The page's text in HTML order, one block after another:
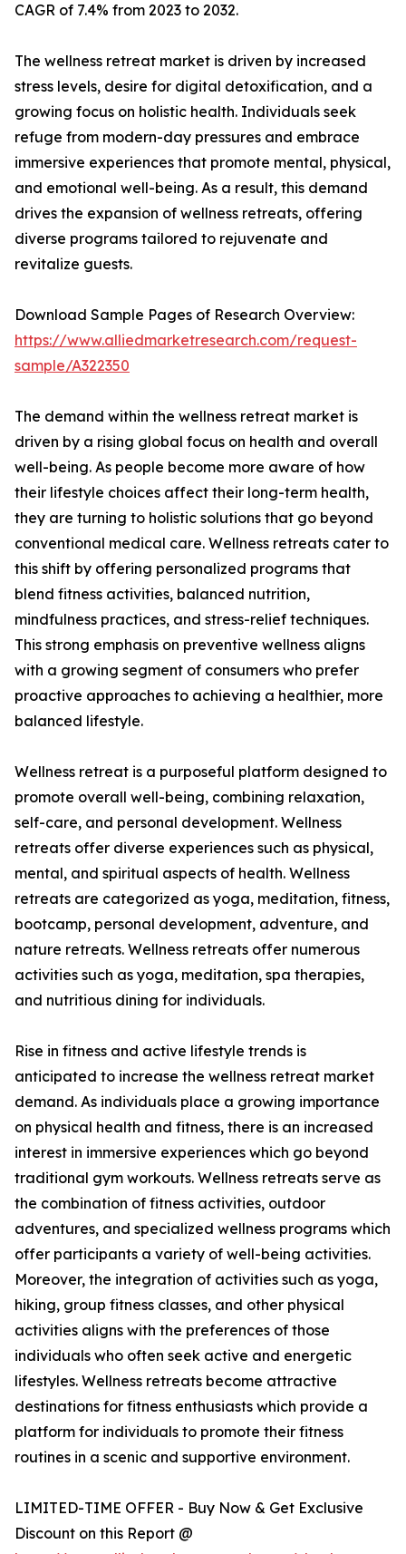
CAGR of 7.4% from 2023 to 2032.
The wellness retreat market is driven by increased
stress levels, desire for digital detoxification, and a
growing focus on holistic health. Individuals seek
refuge from modern-day pressures and embrace
immersive experiences that promote mental, physical,
and emotional well-being. As a result, this demand
drives the expansion of wellness retreats, offering
diverse programs tailored to rejuvenate and
revitalize guests.
Download Sample Pages of Research Overview:
https://www.alliedmarketresearch.com/request-
sample/A322350
The demand within the wellness retreat market is
driven by a rising global focus on health and overall
well-being. As people become more aware of how
their lifestyle choices affect their long-term health,
they are turning to holistic solutions that go beyond
conventional medical care. Wellness retreats cater to
this shift by offering personalized programs that
blend fitness activities, balanced nutrition,
mindfulness practices, and stress-relief techniques.
This strong emphasis on preventive wellness aligns
with a growing segment of consumers who prefer
proactive approaches to achieving a healthier, more
balanced lifestyle.
Wellness retreat is a purposeful platform designed to
promote overall well-being, combining relaxation,
self-care, and personal development. Wellness
retreats offer diverse experiences such as physical,
mental, and spiritual aspects of health. Wellness
retreats are categorized as yoga, meditation, fitness,
bootcamp, personal development, adventure, and
nature retreats. Wellness retreats offer numerous
activities such as yoga, meditation, spa therapies,
and nutritious dining for individuals.
Rise in fitness and active lifestyle trends is
anticipated to increase the wellness retreat market
demand. As individuals place a growing importance
on physical health and fitness, there is an increased
interest in immersive experiences which go beyond
traditional gym workouts. Wellness retreats serve as
the combination of fitness activities, outdoor
adventures, and specialized wellness programs which
offer participants a variety of well-being activities.
Moreover, the integration of activities such as yoga,
hiking, group fitness classes, and other physical
activities aligns with the preferences of those
individuals who often seek active and energetic
lifestyles. Wellness retreats become attractive
destinations for fitness enthusiasts which provide a
platform for individuals to promote their fitness
routines in a scenic and supportive environment.
LIMITED-TIME OFFER - Buy Now & Get Exclusive
Discount on this Report @